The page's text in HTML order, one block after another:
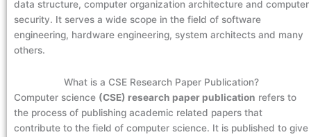
data structure, computer organization architecture and computer
security. It serves a wide scope in the field of software
engineering, hardware engineering, system architects and many
others.
What is a CSE Research Paper Publication?
Computer science (CSE) research paper publication refers to
the process of publishing academic related papers that
contribute to the field of computer science. It is published to give